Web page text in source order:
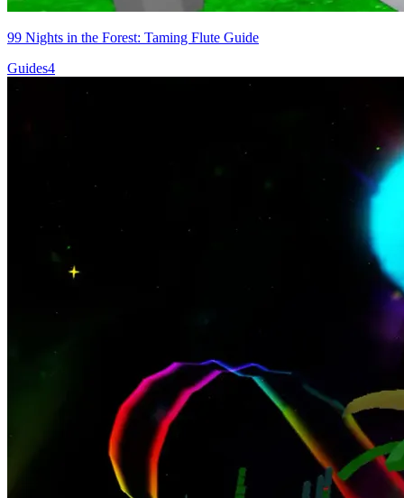
99 Nights in the Forest: Taming Flute Guide
Guides4